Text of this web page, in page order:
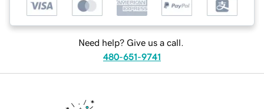
Need help? Give us a call.
480-651-9741